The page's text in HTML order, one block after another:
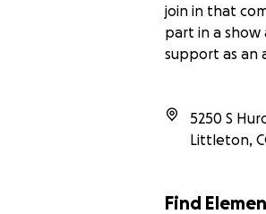
join in that
part in a show
support as an
5250 S
Littleton,
Find